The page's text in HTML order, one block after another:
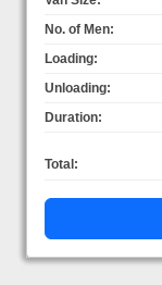
No. of Men:
Loading:
Unloading:
Duration:
Total: